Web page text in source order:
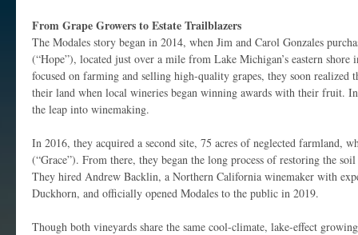
From Grape Growers to Estate Trailblazers
The Modales story began in 2014, when Jim and Carol Gonzales
(“Hope”), located just over a mile from Lake Michigan’s eastern
focused on farming and selling high-quality grapes, they soon realized
their land when local wineries began winning awards with their fruit.
the leap into winemaking.
In 2016, they acquired a second site, 75 acres of neglected farmland,
(“Grace”). From there, they began the long process of restoring the
They hired Andrew Backlin, a Northern California winemaker with
Duckhorn, and officially opened Modales to the public in 2019.
Though both vineyards share the same cool-climate, lake-effect